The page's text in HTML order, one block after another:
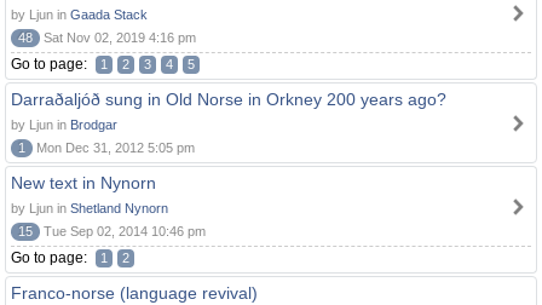
by Ljun in Gaada Stack
48
Sat Nov 02, 2019 4:16 pm
Go to page: 1 2 3 4 5
Darraðaljóð sung in Old Norse in Orkney 200 years ago?
by Ljun in Brodgar
1
Mon Dec 31, 2012 5:05 pm
New text in Nynorn
by Ljun in Shetland Nynorn
15
Tue Sep 02, 2014 10:46 pm
Go to page: 1 2
Franco-norse (language revival)